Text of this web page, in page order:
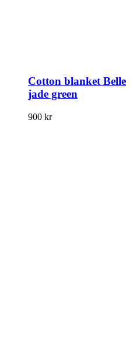
Cotton blanket Belle
jade green
900 kr